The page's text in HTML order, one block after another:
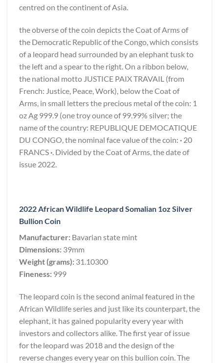
centred on the continent of Asia.
the obverse of the coin depicts the Coat of Arms of
the Democratic Republic of the Congo, which consists
of a leopard head surrounded by an elephant tusk to
the left and a spear to the right. On a ribbon below,
the national motto JUSTICE PAIX TRAVAIL (from
French: Justice, Peace, Work), below the Coat of
Arms, in small letters the precious metal of the coin: 1
oz Ag 999.9 (one troy ounce of 99.99% silver; the
name of the country: REPUBLIQUE DEMOCATIQUE
DU CONGO, the nominal face value of the coin: · 20
FRANCS·. Divided by the Coat of Arms, the date of
issue 2022.
2022 African Wildlife Leopard Somalian 1oz Silver
Bullion Coin
Manufacturer: Bavarian state mint
Dimensions: 39mm
Weight (grams): 31.10300
Fineness: 999
The leopard coin is the second animal featured in the
African Wildlife series and just like its counterpart, the
elephant, it has gained popularity every year with
investors and collectors alike. The first year of issue
for the leopard was 2018 and the design of the
reverse changes every year on this bullion coin. The